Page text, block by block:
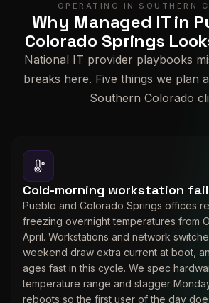
OPERATING IN SOUTHERN
Why Managed IT in
Colorado Springs
National IT provider playbooks
breaks here. Five things we plan
Southern Colorado
Cold-morning workstation
Pueblo and Colorado Springs offices
freezing overnight temperatures from
April. Workstations and network
weekend draw extra current at boot,
ages fast in this cycle. We spec
temperature range and stagger
reboots so the first user of the day